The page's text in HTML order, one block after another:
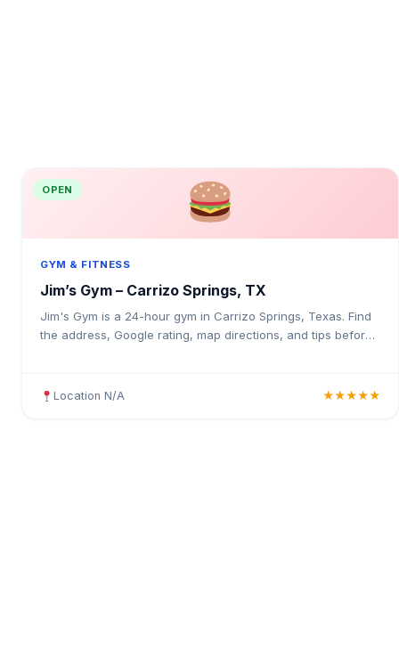
OPEN
GYM & FITNESS
Jim’s Gym – Carrizo Springs, TX
Jim's Gym is a 24-hour gym in Carrizo Springs, Texas. Find
the address, Google rating, map directions, and tips before
Location N/A ★★★★★